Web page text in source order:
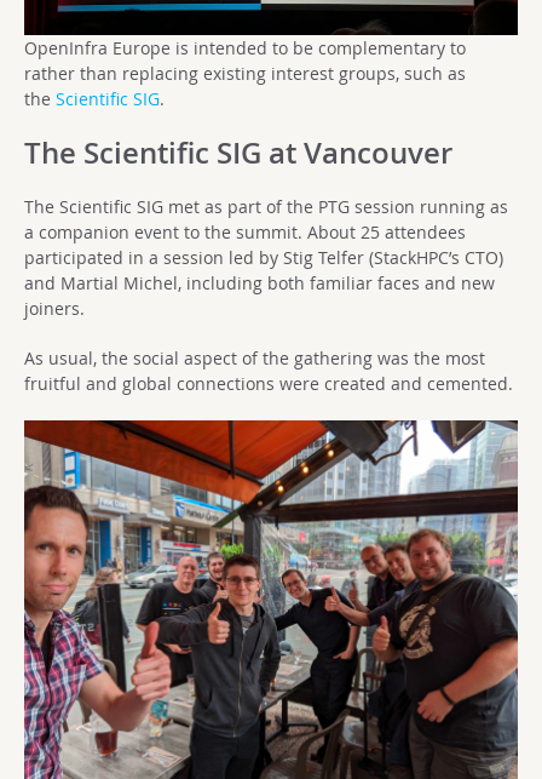
OpenInfra Europe is intended to be complementary to
rather than replacing existing interest groups, such as
the Scientific SIG.
The Scientific SIG at Vancouver
The Scientific SIG met as part of the PTG session running as
a companion event to the summit. About 25 attendees
participated in a session led by Stig Telfer (StackHPC’s CTO)
and Martial Michel, including both familiar faces and new
joiners.
As usual, the social aspect of the gathering was the most
fruitful and global connections were created and cemented.